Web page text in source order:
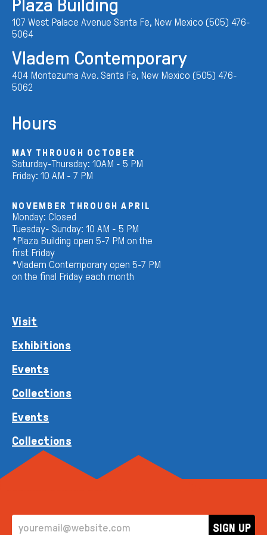
Plaza Building
107 West Palace Avenue Santa Fe, New Mexico (505) 476-
5064
Vladem Contemporary
404 Montezuma Ave. Santa Fe, New Mexico (505) 476-
5062
Hours
MAY THROUGH OCTOBER
Saturday-Thursday: 10AM - 5 PM
Friday: 10 AM - 7 PM
NOVEMBER THROUGH APRIL
Monday: Closed
Tuesday- Sunday: 10 AM - 5 PM
*Plaza Building open 5-7 PM on the
first Friday
*Vladem Contemporary open 5-7 PM
on the final Friday each month
Visit
Exhibitions
Events
Collections
Events
Collections
EMAIL ADDRESS
SIGN UP